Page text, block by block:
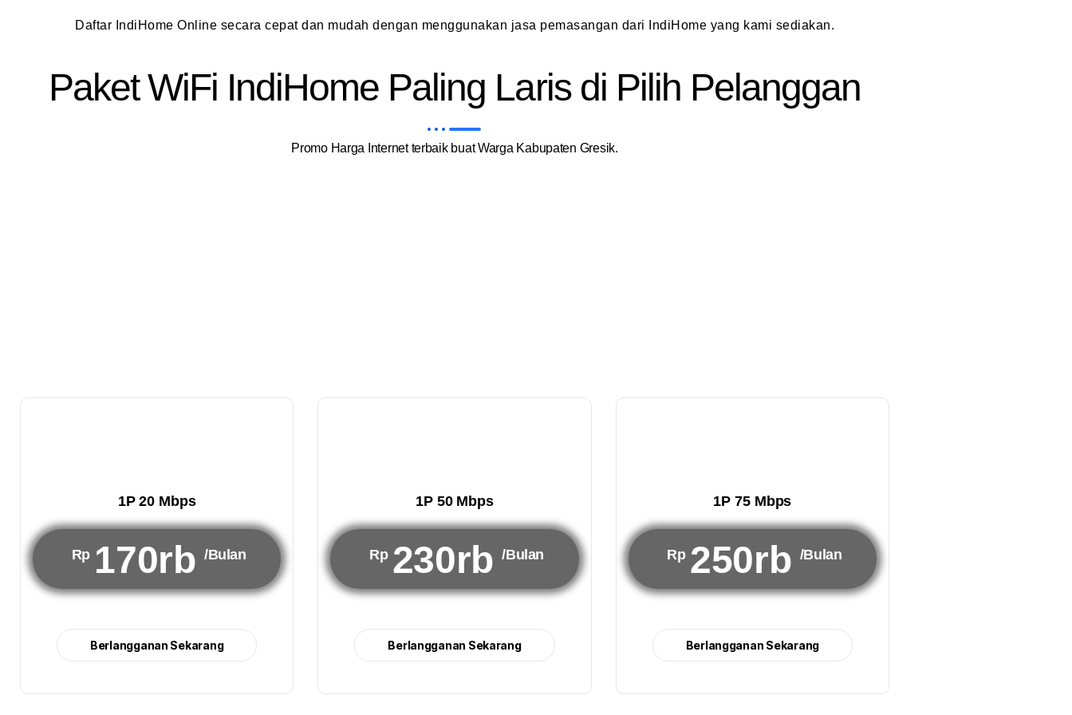
Daftar IndiHome Online secara cepat dan mudah dengan menggunakan jasa pemasangan dari IndiHome yang kami sediakan.
Paket WiFi IndiHome Paling Laris di Pilih Pelanggan
Promo Harga Internet terbaik buat Warga Kabupaten Gresik.
1P 20 Mbps
Rp 170rb /Bulan
Berlangganan Sekarang
1P 50 Mbps
Rp 230rb /Bulan
Berlangganan Sekarang
1P 75 Mbps
Rp 250rb /Bulan
Berlangganan Sekarang